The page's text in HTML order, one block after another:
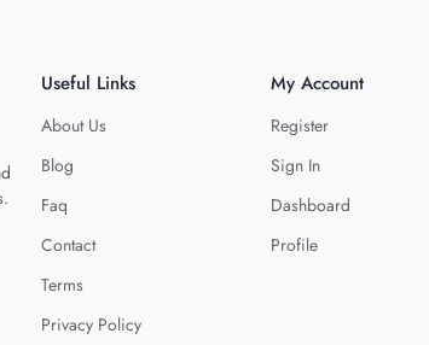
Useful Links
About Us
Blog
Faq
Contact
Terms
Privacy Policy
My Account
Register
Sign In
Dashboard
Profile